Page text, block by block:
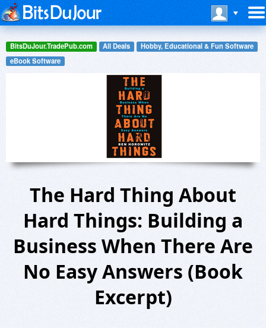
BitsDuJour.TradePub.com All Deals
Hobby, Educational & Fun Software
eBook Software
The Hard Thing About
Hard Things: Building a
Business When There Are
No Easy Answers (Book
Excerpt)